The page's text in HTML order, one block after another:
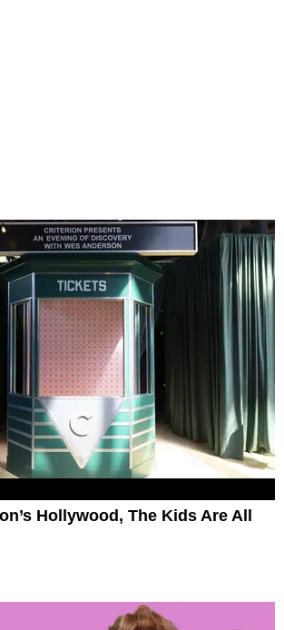
Hollywood, The Kids Are All